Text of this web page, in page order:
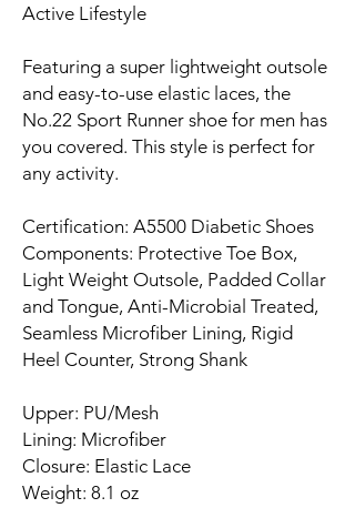
Active Lifestyle
Featuring a super lightweight outsole
and easy-to-use elastic laces, the
No.22 Sport Runner shoe for men has
you covered. This style is perfect for
any activity.
Certification: A5500 Diabetic Shoes
Components: Protective Toe Box,
Light Weight Outsole, Padded Collar
and Tongue, Anti-Microbial Treated,
Seamless Microfiber Lining, Rigid
Heel Counter, Strong Shank
Upper: PU/Mesh
Lining: Microfiber
Closure: Elastic Lace
Weight: 8.1 oz